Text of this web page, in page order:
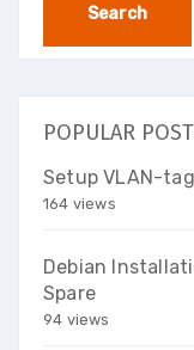
POPULAR
Setup VLAN-
164 views
Debian
Spare
94 views